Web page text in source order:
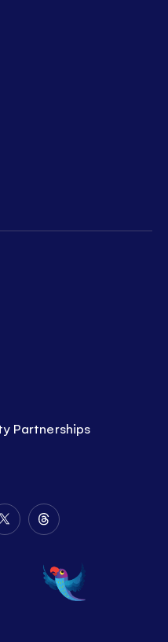
Partnerships
Follow
Twitter
Follow
on
Threads